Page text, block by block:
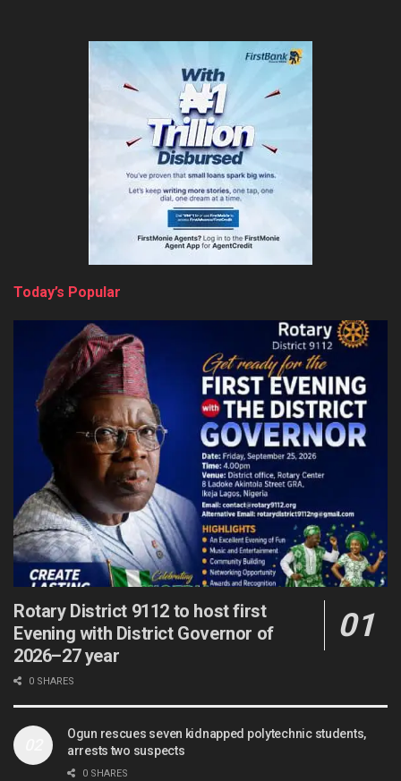
Today’s Popular
Rotary District 9112 to host first
Evening with District Governor of
2026–27 year
0 SHARES
Ogun rescues seven kidnapped polytechnic students,
arrests two suspects
0 SHARES